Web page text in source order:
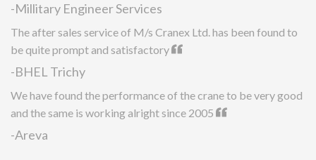
-Millitary Engineer Services
The after sales service of M/s Cranex Ltd. has been found to
be quite prompt and satisfactory
-BHEL Trichy
We have found the performance of the crane to be very good
and the same is working alright since 2005
-Areva